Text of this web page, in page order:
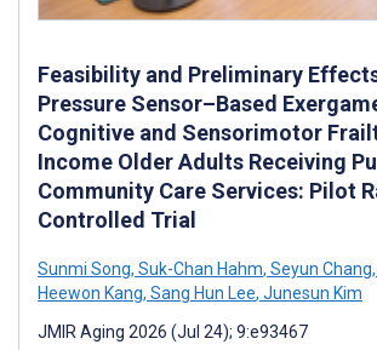
Feasibility and Preliminary
Pressure Sensor–Based
Cognitive and Sensorimotor
Income Older Adults Receiving
Community Care Services: Pilot
Controlled Trial
Sunmi Song, Suk-Chan Hahm, Seyun Chang,
Heewon Kang, Sang Hun Lee, Junesun Kim
JMIR Aging 2026 (Jul 24); 9:e93467